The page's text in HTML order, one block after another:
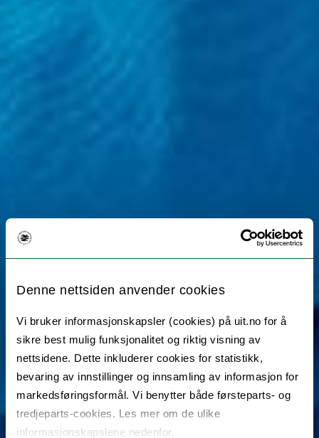
Denne nettsiden anvender cookies
Vi bruker informasjonskapsler (cookies) på uit.no for å
sikre best mulig funksjonalitet og riktig visning av
nettsidene. Dette inkluderer cookies for statistikk,
bevaring av innstillinger og innsamling av informasjon for
markedsføringsformål. Vi benytter både førsteparts- og
tredjeparts-cookies. Les mer om de ulike
informasjonskapslene nedenfor.